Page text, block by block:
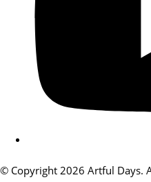
© Copyright 2026 Artful Days.